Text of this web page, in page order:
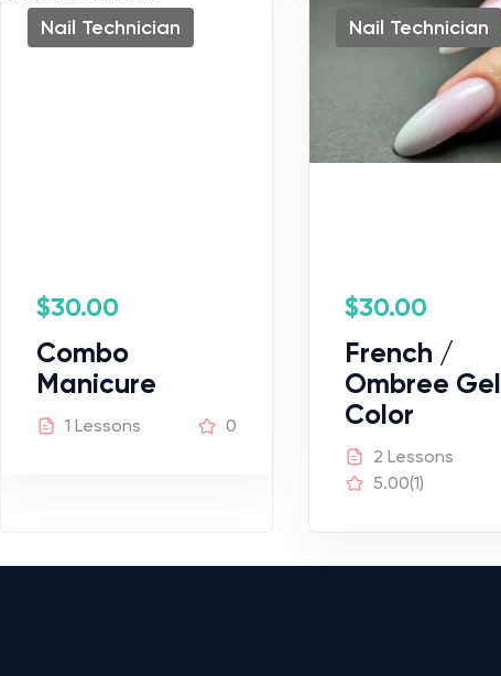
Nail Technician
$30.00
Combo
Manicure
1 Lessons 0
Nail Technician
$30.00
French /
Ombree Gel
Color
2 Lessons
5.00(1)